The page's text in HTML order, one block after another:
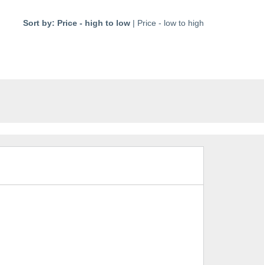
Sort by: Price - high to low | Price - low to high